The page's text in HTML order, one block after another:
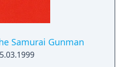
Samurai Gunman